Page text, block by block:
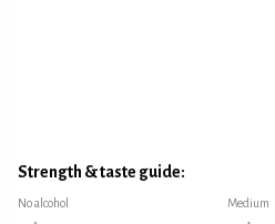
Strength & taste guide:
No alcohol Medium